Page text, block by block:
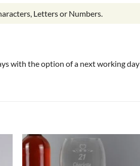
Letters or Numbers.
with the option of a next working day